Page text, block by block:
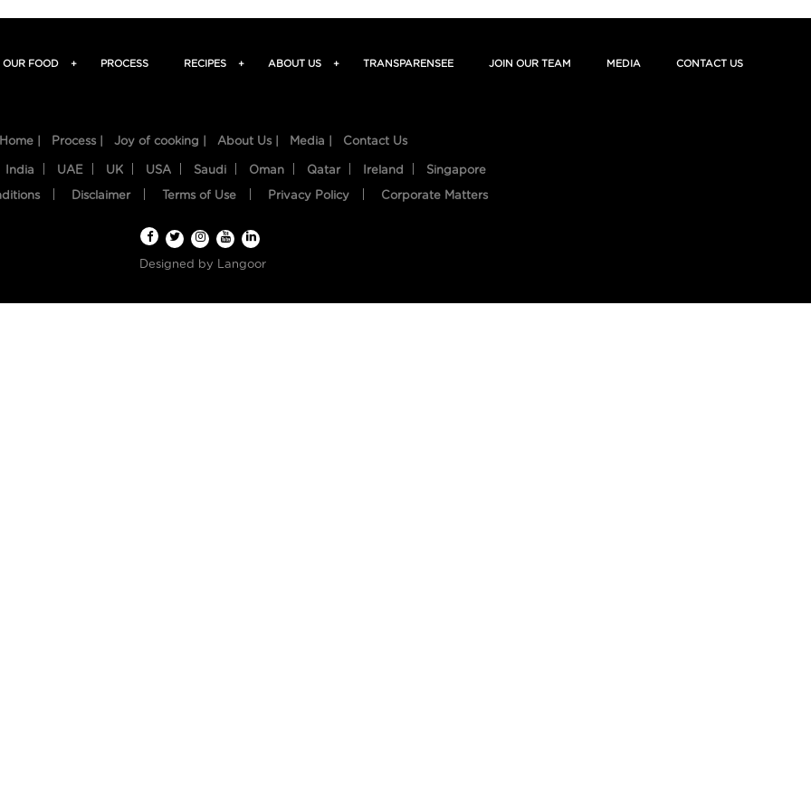
OUR FOOD + PROCESS RECIPES + ABOUT US + TRANSPARENSEE JOIN OUR TEAM MEDIA CONTACT US
Home | Process | Joy of cooking | About Us | Media | Contact Us
India UAE UK USA Saudi Oman Qatar Ireland Singapore
Disclaimer Terms of Use Privacy Policy Corporate Matters
Designed by Langoor